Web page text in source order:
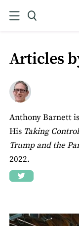
Articles
Anthony Barnett
His Taking
Trump and the
2022.